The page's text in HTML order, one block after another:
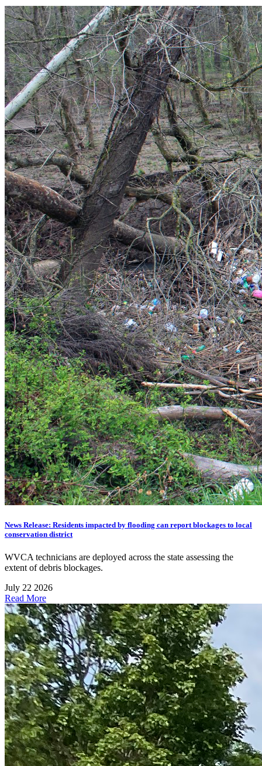
News Release: Residents impacted by flooding can report blockages to local
conservation district
WVCA technicians are deployed across the state assessing the
extent of debris blockages.
July 22 2026
Read More